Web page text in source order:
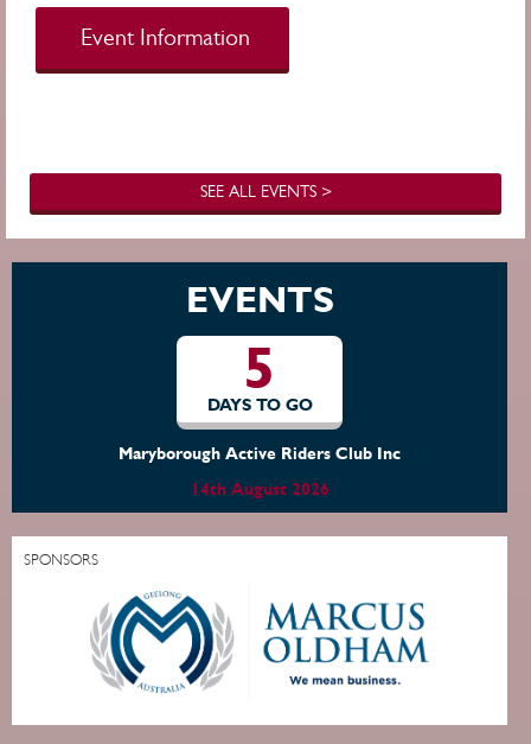
Event Information
SEE ALL EVENTS >
EVENTS
5
DAYS TO GO
Maryborough Active Riders Club Inc
14th August 2026
SPONSORS